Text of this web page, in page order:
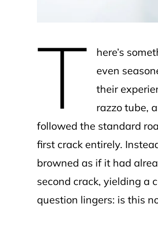
T
here’s
even
their
razzo tube,
followed the standard
first crack entirely.
browned as if it had
second crack, yielding a
question lingers: is this